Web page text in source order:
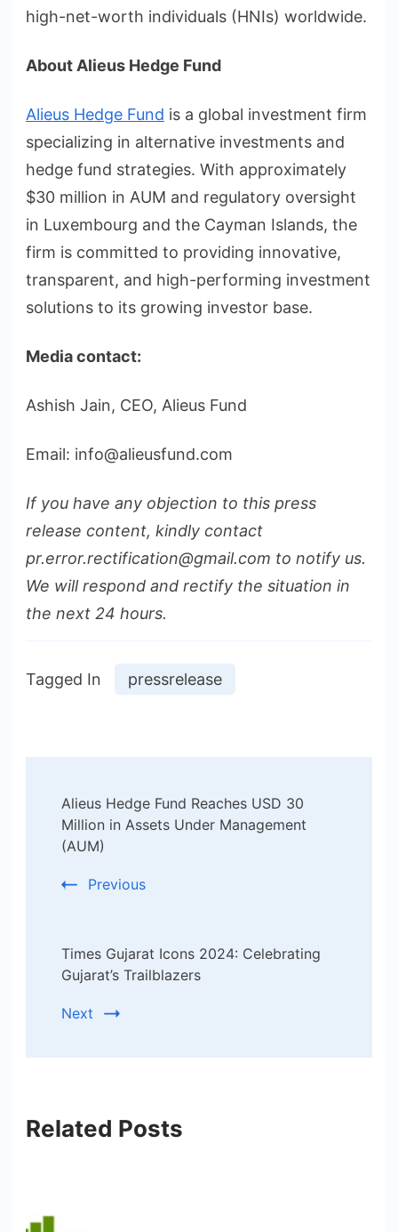
high-net-worth individuals (HNIs) worldwide.
About Alieus Hedge Fund
Alieus Hedge Fund is a global investment firm
specializing in alternative investments and
hedge fund strategies. With approximately
$30 million in AUM and regulatory oversight
in Luxembourg and the Cayman Islands, the
firm is committed to providing innovative,
transparent, and high-performing investment
solutions to its growing investor base.
Media contact:
Ashish Jain, CEO, Alieus Fund
Email: info@alieusfund.com
If you have any objection to this press
release content, kindly contact
pr.error.rectification@gmail.com to notify us.
We will respond and rectify the situation in
the next 24 hours.
Tagged In pressrelease
Navigation
Alieus Hedge Fund Reaches USD 30
Million in Assets Under Management
(AUM)
Previous
Times Gujarat Icons 2024: Celebrating
Gujarat’s Trailblazers
Next
Related Posts